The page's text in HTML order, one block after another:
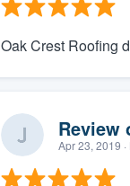
Oak Crest Roofing
Review
Apr 23, 2019